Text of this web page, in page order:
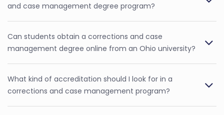
and case management degree program?
Can students obtain a corrections and case
management degree online from an Ohio university?
What kind of accreditation should I look for in a
corrections and case management program?